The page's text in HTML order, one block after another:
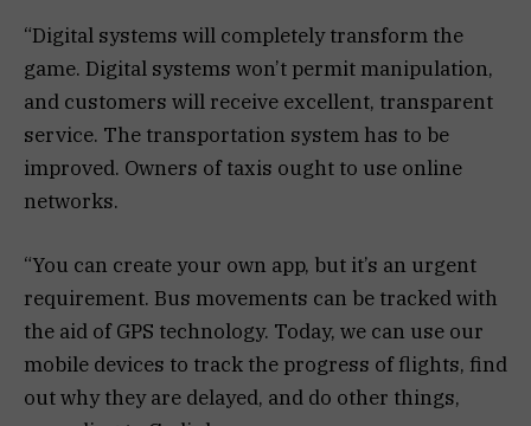
“Digital systems will completely transform the
game. Digital systems won’t permit manipulation,
and customers will receive excellent, transparent
service. The transportation system has to be
improved. Owners of taxis ought to use online
networks.
“You can create your own app, but it’s an urgent
requirement. Bus movements can be tracked with
the aid of GPS technology. Today, we can use our
mobile devices to track the progress of flights, find
out why they are delayed, and do other things,